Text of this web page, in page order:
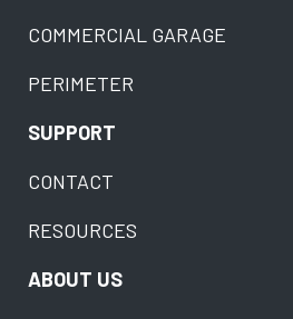
COMMERCIAL GARAGE
PERIMETER
SUPPORT
CONTACT
RESOURCES
ABOUT US